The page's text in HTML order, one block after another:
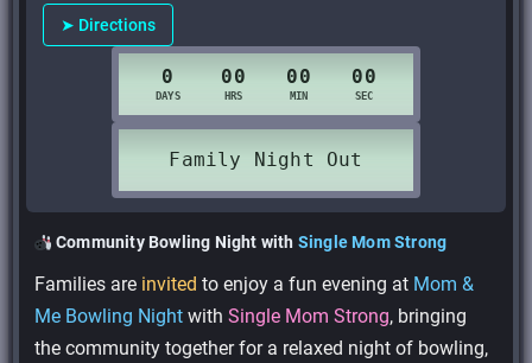
➤ Directions
Community Bowling Night with Single Mom Strong
Families are invited to enjoy a fun evening at Mom &
Me Bowling Night withSingle Mom Strong, bringing
the community together for a relaxed night of bowling,